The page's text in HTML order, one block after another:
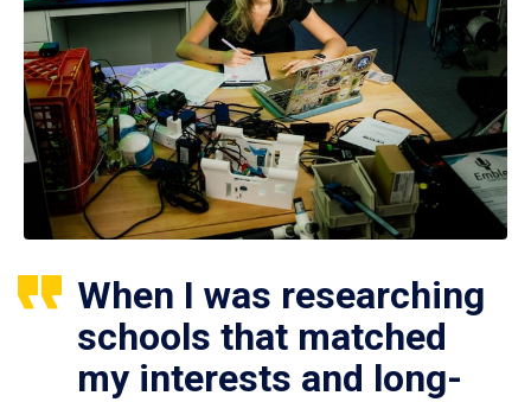
When I was researching
schools that matched
my interests and long-